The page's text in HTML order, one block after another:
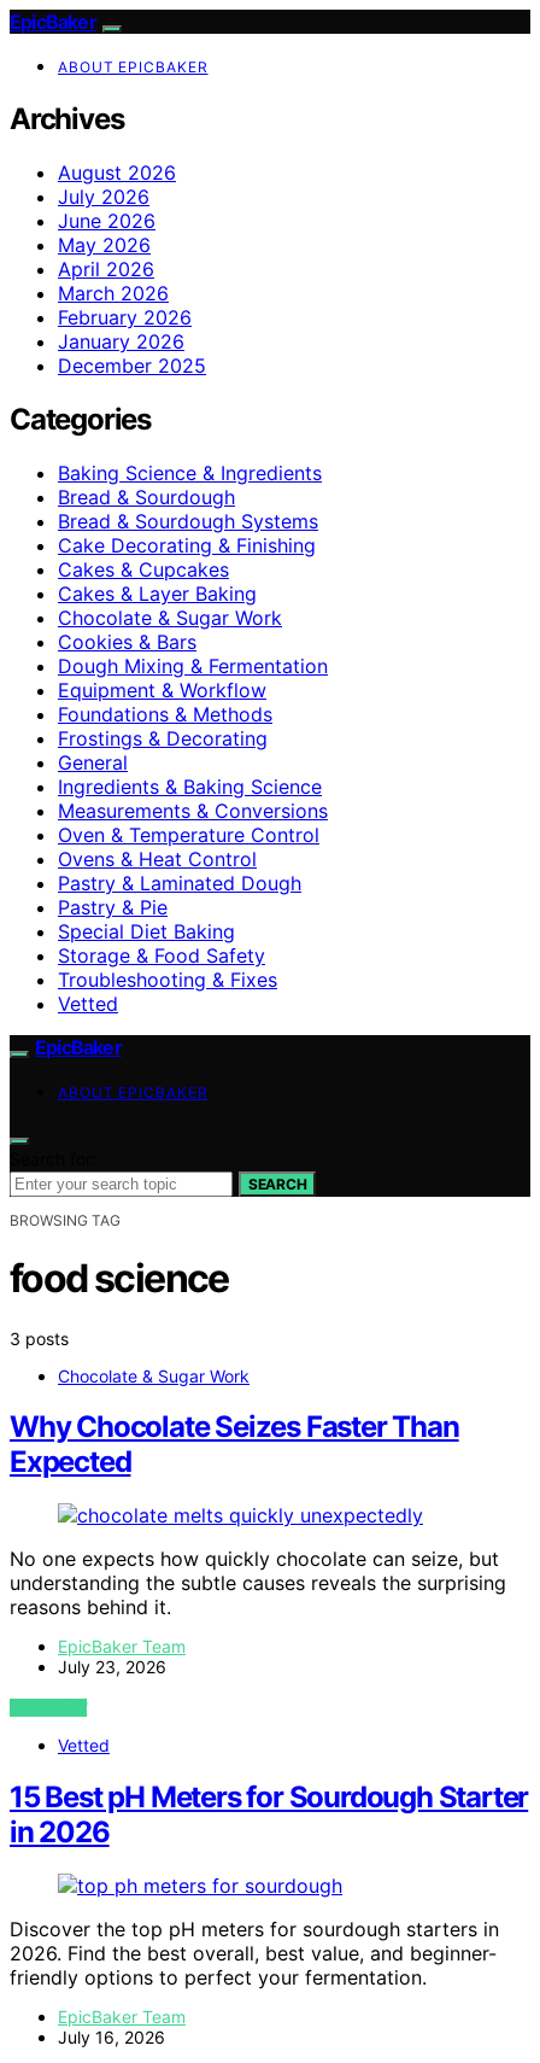
EpicBaker
ABOUT EPICBAKER
Archives
August 2026
July 2026
June 2026
May 2026
April 2026
March 2026
February 2026
January 2026
December 2025
Categories
Baking Science & Ingredients
Bread & Sourdough
Bread & Sourdough Systems
Cake Decorating & Finishing
Cakes & Cupcakes
Cakes & Layer Baking
Chocolate & Sugar Work
Cookies & Bars
Dough Mixing & Fermentation
Equipment & Workflow
Foundations & Methods
Frostings & Decorating
General
Ingredients & Baking Science
Measurements & Conversions
Oven & Temperature Control
Ovens & Heat Control
Pastry & Laminated Dough
Pastry & Pie
Special Diet Baking
Storage & Food Safety
Troubleshooting & Fixes
Vetted
EpicBaker
ABOUT EPICBAKER
SEARCH
BROWSING TAG
food science
3 posts
Chocolate & Sugar Work
Why Chocolate Seizes Faster Than
Expected
No one expects how quickly chocolate can seize, but
understanding the subtle causes reveals the surprising
reasons behind it.
EpicBaker Team
July 23, 2026
VIEW POST
Vetted
15 Best pH Meters for Sourdough Starter
in 2026
Discover the top pH meters for sourdough starters in
2026. Find the best overall, best value, and beginner-
friendly options to perfect your fermentation.
EpicBaker Team
July 16, 2026